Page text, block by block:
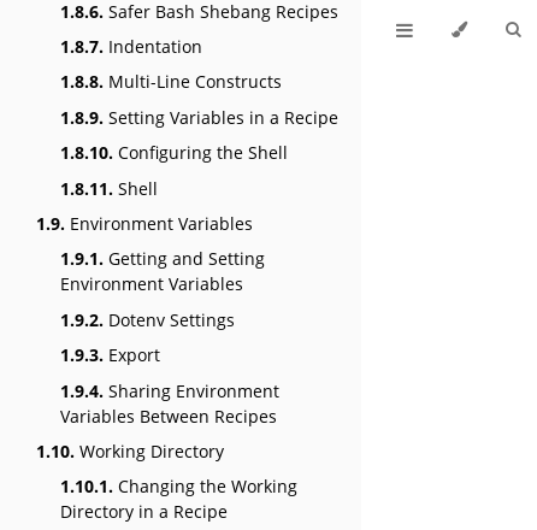
1.8.6. Safer Bash Shebang Recipes
1.8.7. Indentation
1.8.8. Multi-Line Constructs
1.8.9. Setting Variables in a Recipe
1.8.10. Configuring the Shell
1.8.11. Shell
1.9. Environment Variables
1.9.1. Getting and Setting
Environment Variables
1.9.2. Dotenv Settings
1.9.3. Export
1.9.4. Sharing Environment
Variables Between Recipes
1.10. Working Directory
1.10.1. Changing the Working
Directory in a Recipe